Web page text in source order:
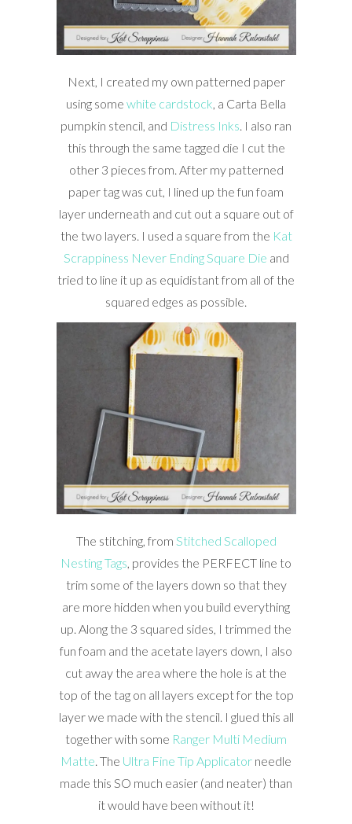
Next, I created my own patterned paper
using some white cardstock, a Carta Bella
pumpkin stencil, and Distress Inks. I also ran
this through the same tagged die I cut the
other 3 pieces from. After my patterned
paper tag was cut, I lined up the fun foam
layer underneath and cut out a square out of
the two layers. I used a square from the Kat
Scrappiness Never Ending Square Die and
tried to line it up as equidistant from all of the
squared edges as possible.
The stitching, from Stitched Scalloped
Nesting Tags, provides the PERFECT line to
trim some of the layers down so that they
are more hidden when you build everything
up. Along the 3 squared sides, I trimmed the
fun foam and the acetate layers down, I also
cut away the area where the hole is at the
top of the tag on all layers except for the top
layer we made with the stencil. I glued this all
together with some Ranger Multi Medium
Matte. The Ultra Fine Tip Applicator needle
made this SO much easier (and neater) than
it would have been without it!